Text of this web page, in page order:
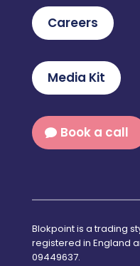
Careers
Media Kit
Book a call
Blokpoint is a trading
registered in England
09449637.